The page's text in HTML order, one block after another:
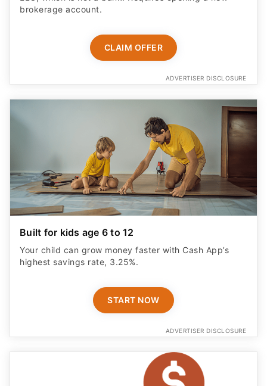
brokerage account.
CLAIM OFFER
ADVERTISER DISCLOSURE
Built for kids age 6 to 12
Your child can grow money faster with Cash App’s
highest savings rate, 3.25%.
START NOW
ADVERTISER DISCLOSURE